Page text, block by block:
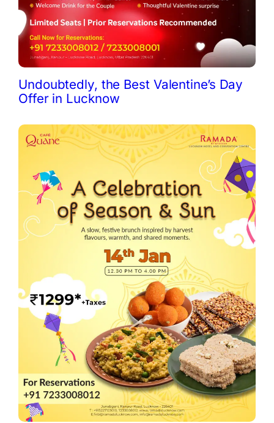
Undoubtedly, the Best Valentine’s Day
Offer in Lucknow